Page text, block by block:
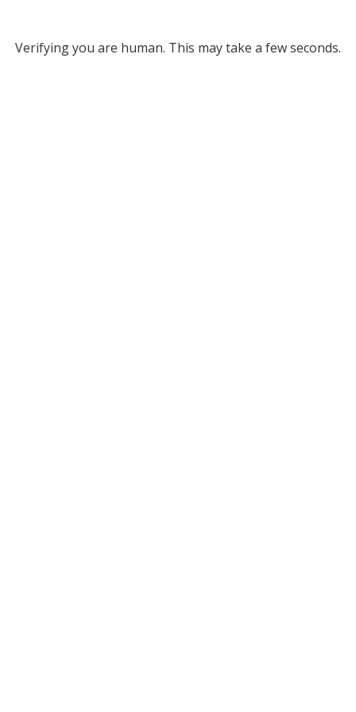
Verifying you are human. This may take a few seconds.